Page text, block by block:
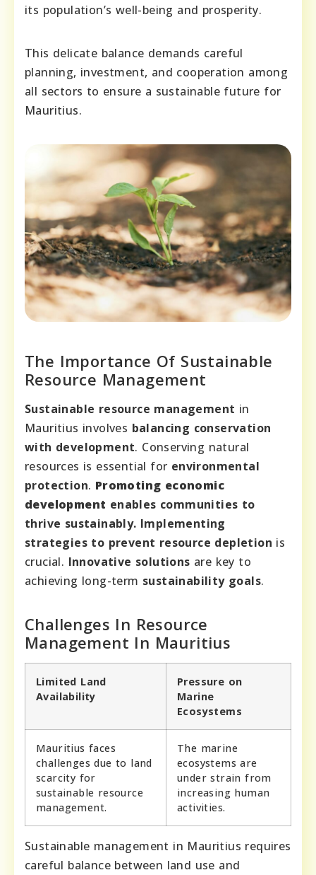
its population’s well-being and prosperity.
This delicate balance demands careful
planning, investment, and cooperation among
all sectors to ensure a sustainable future for
Mauritius.
The Importance Of Sustainable
Resource Management
Sustainable resource management in
Mauritius involves balancing conservation
with development. Conserving natural
resources is essential for environmental
protection. Promoting economic
development enables communities to
thrive sustainably. Implementing
strategies to prevent resource depletion is
crucial. Innovative solutions are key to
achieving long-term sustainability goals.
Challenges In Resource
Management In Mauritius
Limited Land
Availability
Pressure on
Marine
Ecosystems
Mauritius faces
challenges due to land
scarcity for
sustainable resource
management.
The marine
ecosystems are
under strain from
increasing human
activities.
Sustainable management in Mauritius requires
careful balance between land use and